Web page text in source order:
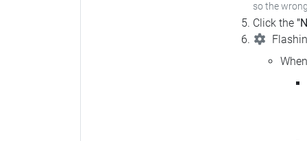
so the
Click the